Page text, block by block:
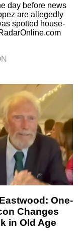
day before news
are allegedly
spotted house-
One-
Changes
in Old Age